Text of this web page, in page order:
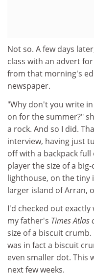
Not so. A few days
class with an advert
from that morning's
newspaper.
"Why don't you write
on for the summer?"
a rock. And so I did.
interview, having just
off with a backpack
player the size of a
lighthouse, on the tiny
larger island of Arran,
I'd checked out
my father's Times Atlas
size of a biscuit
was in fact a biscuit
even smaller dot. This
next few weeks.